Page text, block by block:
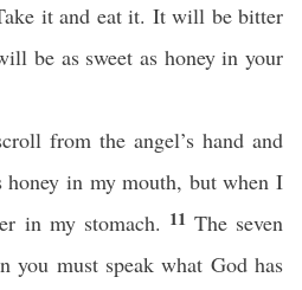
it and eat it. It will be bitter
be as sweet as honey in your
from the angel’s hand and
honey in my mouth, but when I
in my stomach. 11 The seven
you must speak what God has